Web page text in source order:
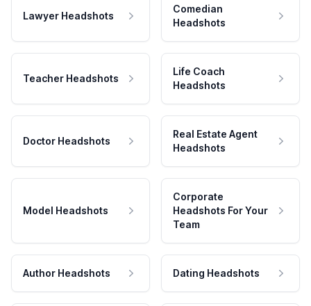
Lawyer Headshots
Comedian
Headshots
Teacher Headshots
Life Coach
Headshots
Doctor Headshots
Real Estate Agent
Headshots
Model Headshots
Corporate
Headshots For Your
Team
Author Headshots Dating Headshots